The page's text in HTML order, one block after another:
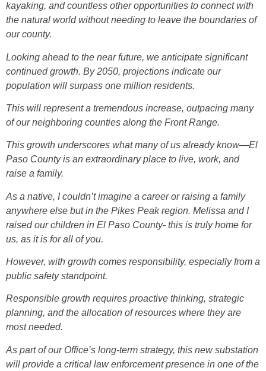
kayaking, and countless other opportunities to connect with
the natural world without needing to leave the boundaries of
our county.
Looking ahead to the near future, we anticipate significant
continued growth. By 2050, projections indicate our
population will surpass one million residents.
This will represent a tremendous increase, outpacing many
of our neighboring counties along the Front Range.
This growth underscores what many of us already know—El
Paso County is an extraordinary place to live, work, and
raise a family.
As a native, I couldn’t imagine a career or raising a family
anywhere else but in the Pikes Peak region. Melissa and I
raised our children in El Paso County- this is truly home for
us, as it is for all of you.
However, with growth comes responsibility, especially from a
public safety standpoint.
Responsible growth requires proactive thinking, strategic
planning, and the allocation of resources where they are
most needed.
As part of our Office’s long-term strategy, this new substation
will provide a critical law enforcement presence in one of the